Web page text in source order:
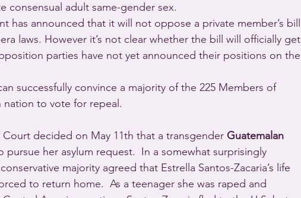
consensual adult same-gender sex.
has announced that it will not oppose a private member’s bill
laws. However it’s not clear whether the bill will officially get
parties have not yet announced their positions on the
successfully convince a majority of the 225 Members of
nation to vote for repeal.
Court decided on May 11th that a transgender Guatemalan
pursue her asylum request.  In a somewhat surprisingly
majority agreed that Estrella Santos-Zacaria’s life
to return home.  As a teenager she was raped and